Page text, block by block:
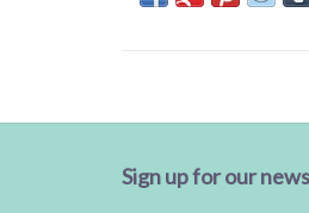
Sign up for our